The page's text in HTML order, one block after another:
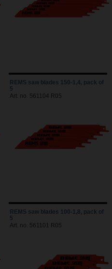
REMS saw blades 150-1,4, pack of
5
Art. no. 561104 R05
REMS saw blades 100-1,8, pack of
5
Art. no. 561101 R05